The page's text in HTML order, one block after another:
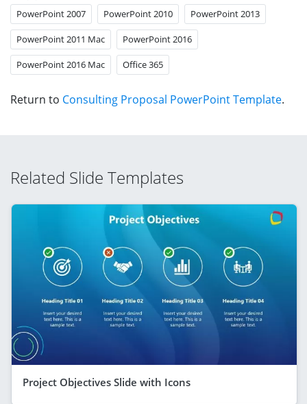
PowerPoint 2007 PowerPoint 2010 PowerPoint 2013
PowerPoint 2011 Mac PowerPoint 2016
PowerPoint 2016 Mac Office 365
Return to Consulting Proposal PowerPoint Template.
Related Slide Templates
Project Objectives Slide with Icons